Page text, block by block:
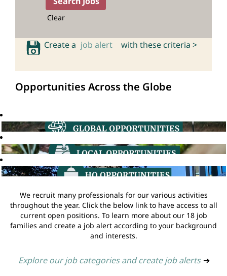
Clear
Create a job alert with these criteria >
Opportunities Across the Globe
We recruit many professionals for our various activities
throughout the year. Click the below link to have access to all
current open positions. To learn more about our 18 job
families and create a job alert according to your background
and interests.
Explore our job categories and create job alerts ➔